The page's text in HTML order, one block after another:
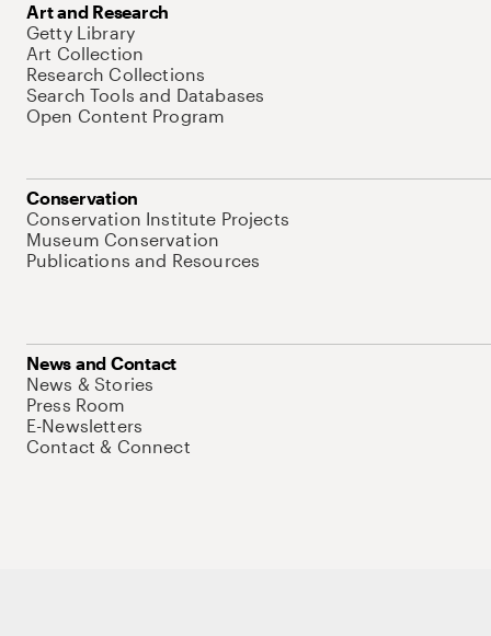
Art and Research
Getty Library
Art Collection
Research Collections
Search Tools and Databases
Open Content Program
Conservation
Conservation Institute Projects
Museum Conservation
Publications and Resources
News and Contact
News & Stories
Press Room
E-Newsletters
Contact & Connect